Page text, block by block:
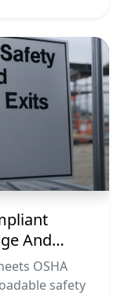
And
Excel,
OSHA
safety